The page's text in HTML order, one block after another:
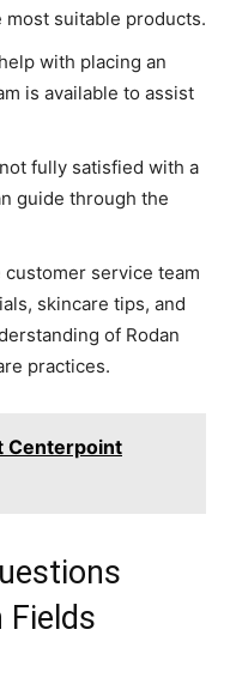
suitable products.
with placing an
is available to assist
fully satisfied with a
guide through the
customer service team
skincare tips, and
of Rodan
practices.
Centerpoint
Fields